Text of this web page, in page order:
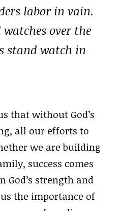
labor in vain.
over the
stand watch in
that without God’s
all our efforts to
we are building
success comes
God’s strength and
the importance of